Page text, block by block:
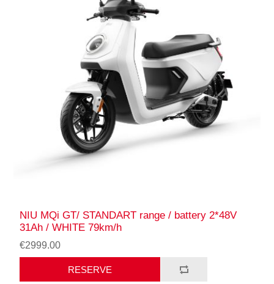
NIU MQi GT/ STANDART range / battery 2*48V
31Ah / WHITE 79km/h
€2999.00
RESERVE